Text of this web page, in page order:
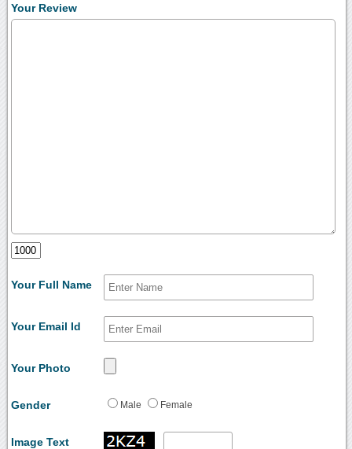
Your Review
Your Full Name
Your Email Id
Your Photo
Gender Male Female
Image Text